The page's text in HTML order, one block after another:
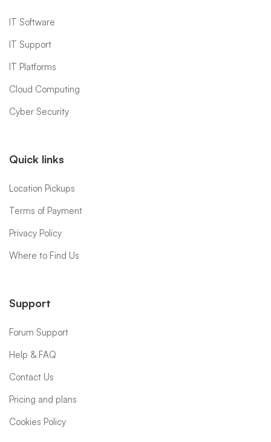
IT Software
IT Support
IT Platforms
Cloud Computing
Cyber Security
Quick links
Location Pickups
Terms of Payment
Privacy Policy
Where to Find Us
Support
Forum Support
Help & FAQ
Contact Us
Pricing and plans
Cookies Policy